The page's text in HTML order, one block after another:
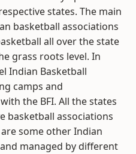
states. The main
basketball associations
all over the state
grass roots level. In
Indian Basketball
camps and
the BFI. All the states
basketball associations
some other Indian
managed by different